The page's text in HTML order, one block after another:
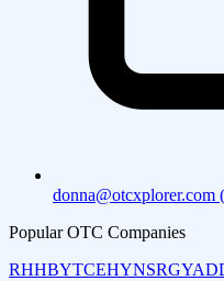
donna@otcxplorer.com
Popular OTC Companies
RHHBYTCEHYNSRGY